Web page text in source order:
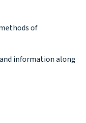
of
information along